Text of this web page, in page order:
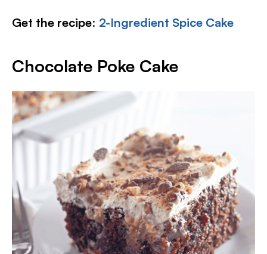
Get the recipe: 2-Ingredient Spice Cake
Chocolate Poke Cake